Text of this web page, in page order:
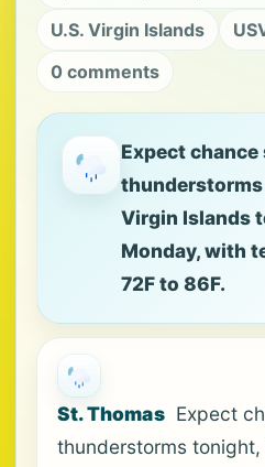
U.S. Virgin Islands
0 comments
Expect
thunderstorms
Virgin Islands
Monday, with
72F to 86F.
St. Thomas Expect
thunderstorms